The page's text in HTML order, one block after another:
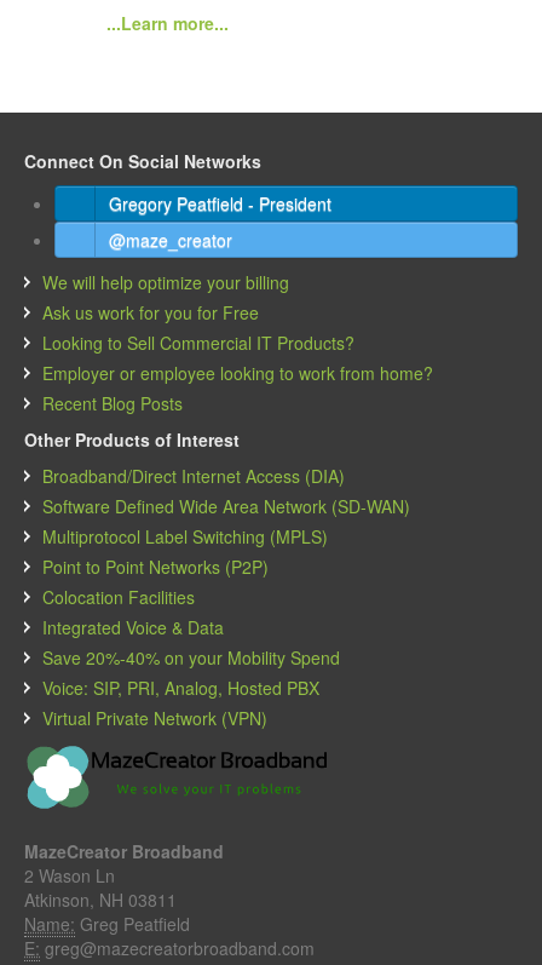
...Learn more...
Connect On Social Networks
Gregory Peatfield - President
@maze_creator
We will help optimize your billing
Ask us work for you for Free
Looking to Sell Commercial IT Products?
Employer or employee looking to work from home?
Recent Blog Posts
Other Products of Interest
Broadband/Direct Internet Access (DIA)
Software Defined Wide Area Network (SD-WAN)
Multiprotocol Label Switching (MPLS)
Point to Point Networks (P2P)
Colocation Facilities
Integrated Voice & Data
Save 20%-40% on your Mobility Spend
Voice: SIP, PRI, Analog, Hosted PBX
Virtual Private Network (VPN)
MazeCreator Broadband
2 Wason Ln
Atkinson, NH 03811
Name: Greg Peatfield
E: greg@mazecreatorbroadband.com